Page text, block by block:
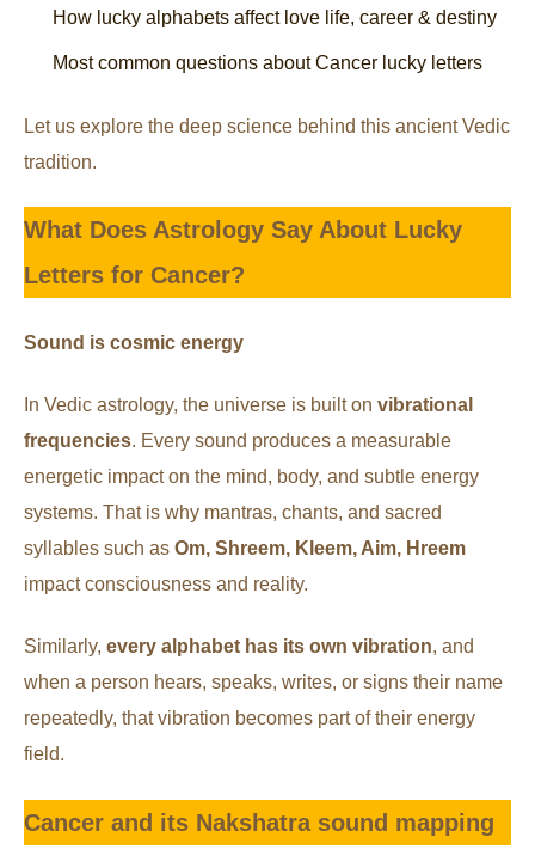
How lucky alphabets affect love life, career & destiny
Most common questions about Cancer lucky letters
Let us explore the deep science behind this ancient Vedic
tradition.
What Does Astrology Say About Lucky
Letters for Cancer?
Sound is cosmic energy
In Vedic astrology, the universe is built on vibrational
frequencies. Every sound produces a measurable
energetic impact on the mind, body, and subtle energy
systems. That is why mantras, chants, and sacred
syllables such as Om, Shreem, Kleem, Aim, Hreem
impact consciousness and reality.
Similarly, every alphabet has its own vibration, and
when a person hears, speaks, writes, or signs their name
repeatedly, that vibration becomes part of their energy
field.
Cancer and its Nakshatra sound mapping